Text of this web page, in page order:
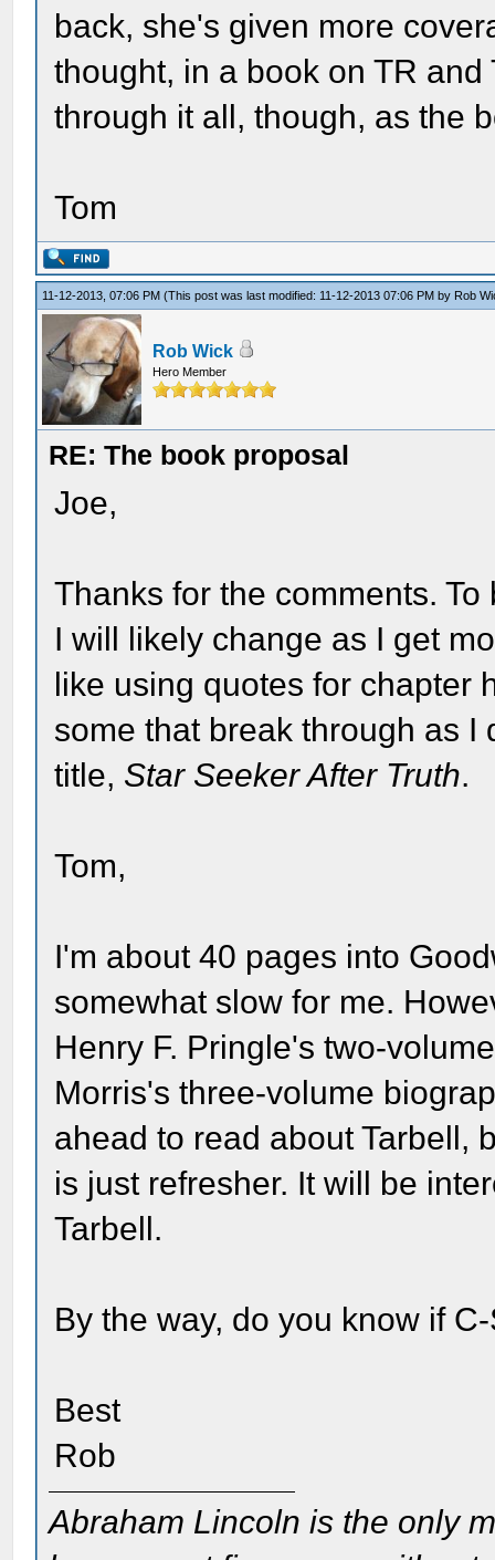
back, she's given more
thought, in a book on TR
through it all, though, as the
Tom
11-12-2013, 07:06 PM(This post was last modified: 11-12-2013 07:06 PM by Rob
Rob Wick
Hero Member
RE: The book proposal
Joe,
Thanks for the comments.
I will likely change as I get
like using quotes for chapter
some that break through as I
title, Star Seeker After Truth.
Tom,
I'm about 40 pages into
somewhat slow for me.
Henry F. Pringle's two-
Morris's three-volume
ahead to read about Tarbell,
is just refresher. It will be
Tarbell.
By the way, do you know if
Best
Rob
Abraham Lincoln is the only